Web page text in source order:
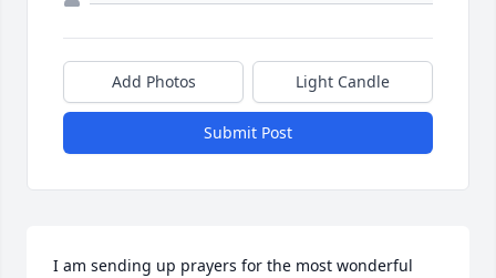
Add Photos Light Candle
Submit Post
I am sending up prayers for the most wonderful